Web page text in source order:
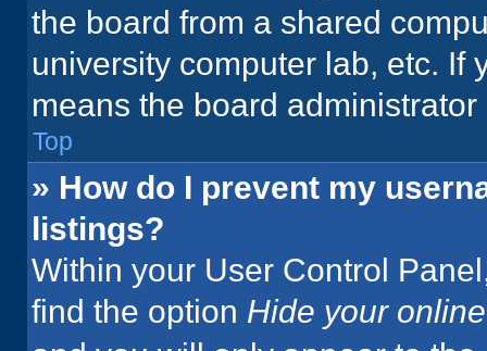
the board from a shared
university computer lab, etc. If
means the board
Top
» How do I prevent my
listings?
Within your User Control
find the option Hide your